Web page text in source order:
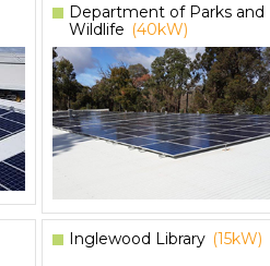
Department of Parks and
Wildlife (40kW)
Inglewood Library (15kW)